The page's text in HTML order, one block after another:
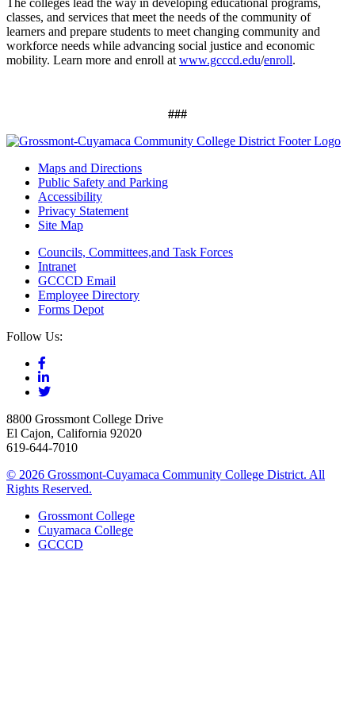
classes, and services that meet the needs of the community of
learners and prepare students to meet changing community and
workforce needs while advancing social justice and economic
mobility. Learn more and enroll at www.gcccd.edu/enroll.
###
Maps and Directions
Public Safety and Parking
Accessibility
Privacy Statement
Site Map
Councils, Committees,and Task Forces
Intranet
GCCCD Email
Employee Directory
Forms Depot
Follow Us:
8800 Grossmont College Drive
El Cajon, California 92020
619-644-7010
© 2026 Grossmont-Cuyamaca Community College District. All
Rights Reserved.
Grossmont College
Cuyamaca College
GCCCD